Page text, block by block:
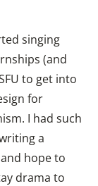
singing
(and
to get into
for
I had such
a
hope to
drama to